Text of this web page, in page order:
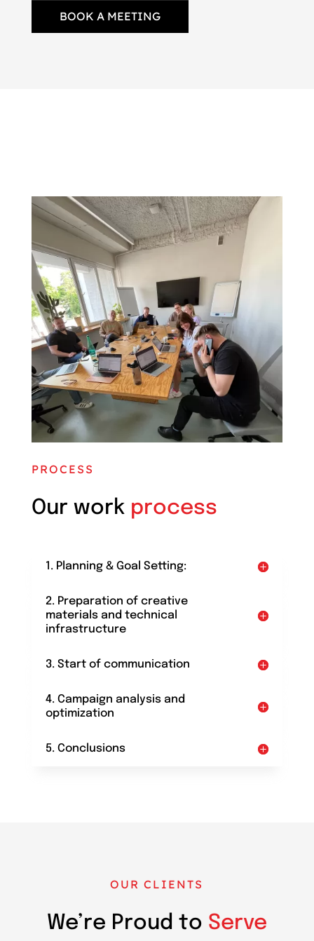
BOOK A MEETING
PROCESS
Our work process
1. Planning & Goal Setting:
2. Preparation of creative
materials and technical
infrastructure
3. Start of communication
4. Campaign analysis and
optimization
5. Conclusions
OUR CLIENTS
We’re Proud to Serve